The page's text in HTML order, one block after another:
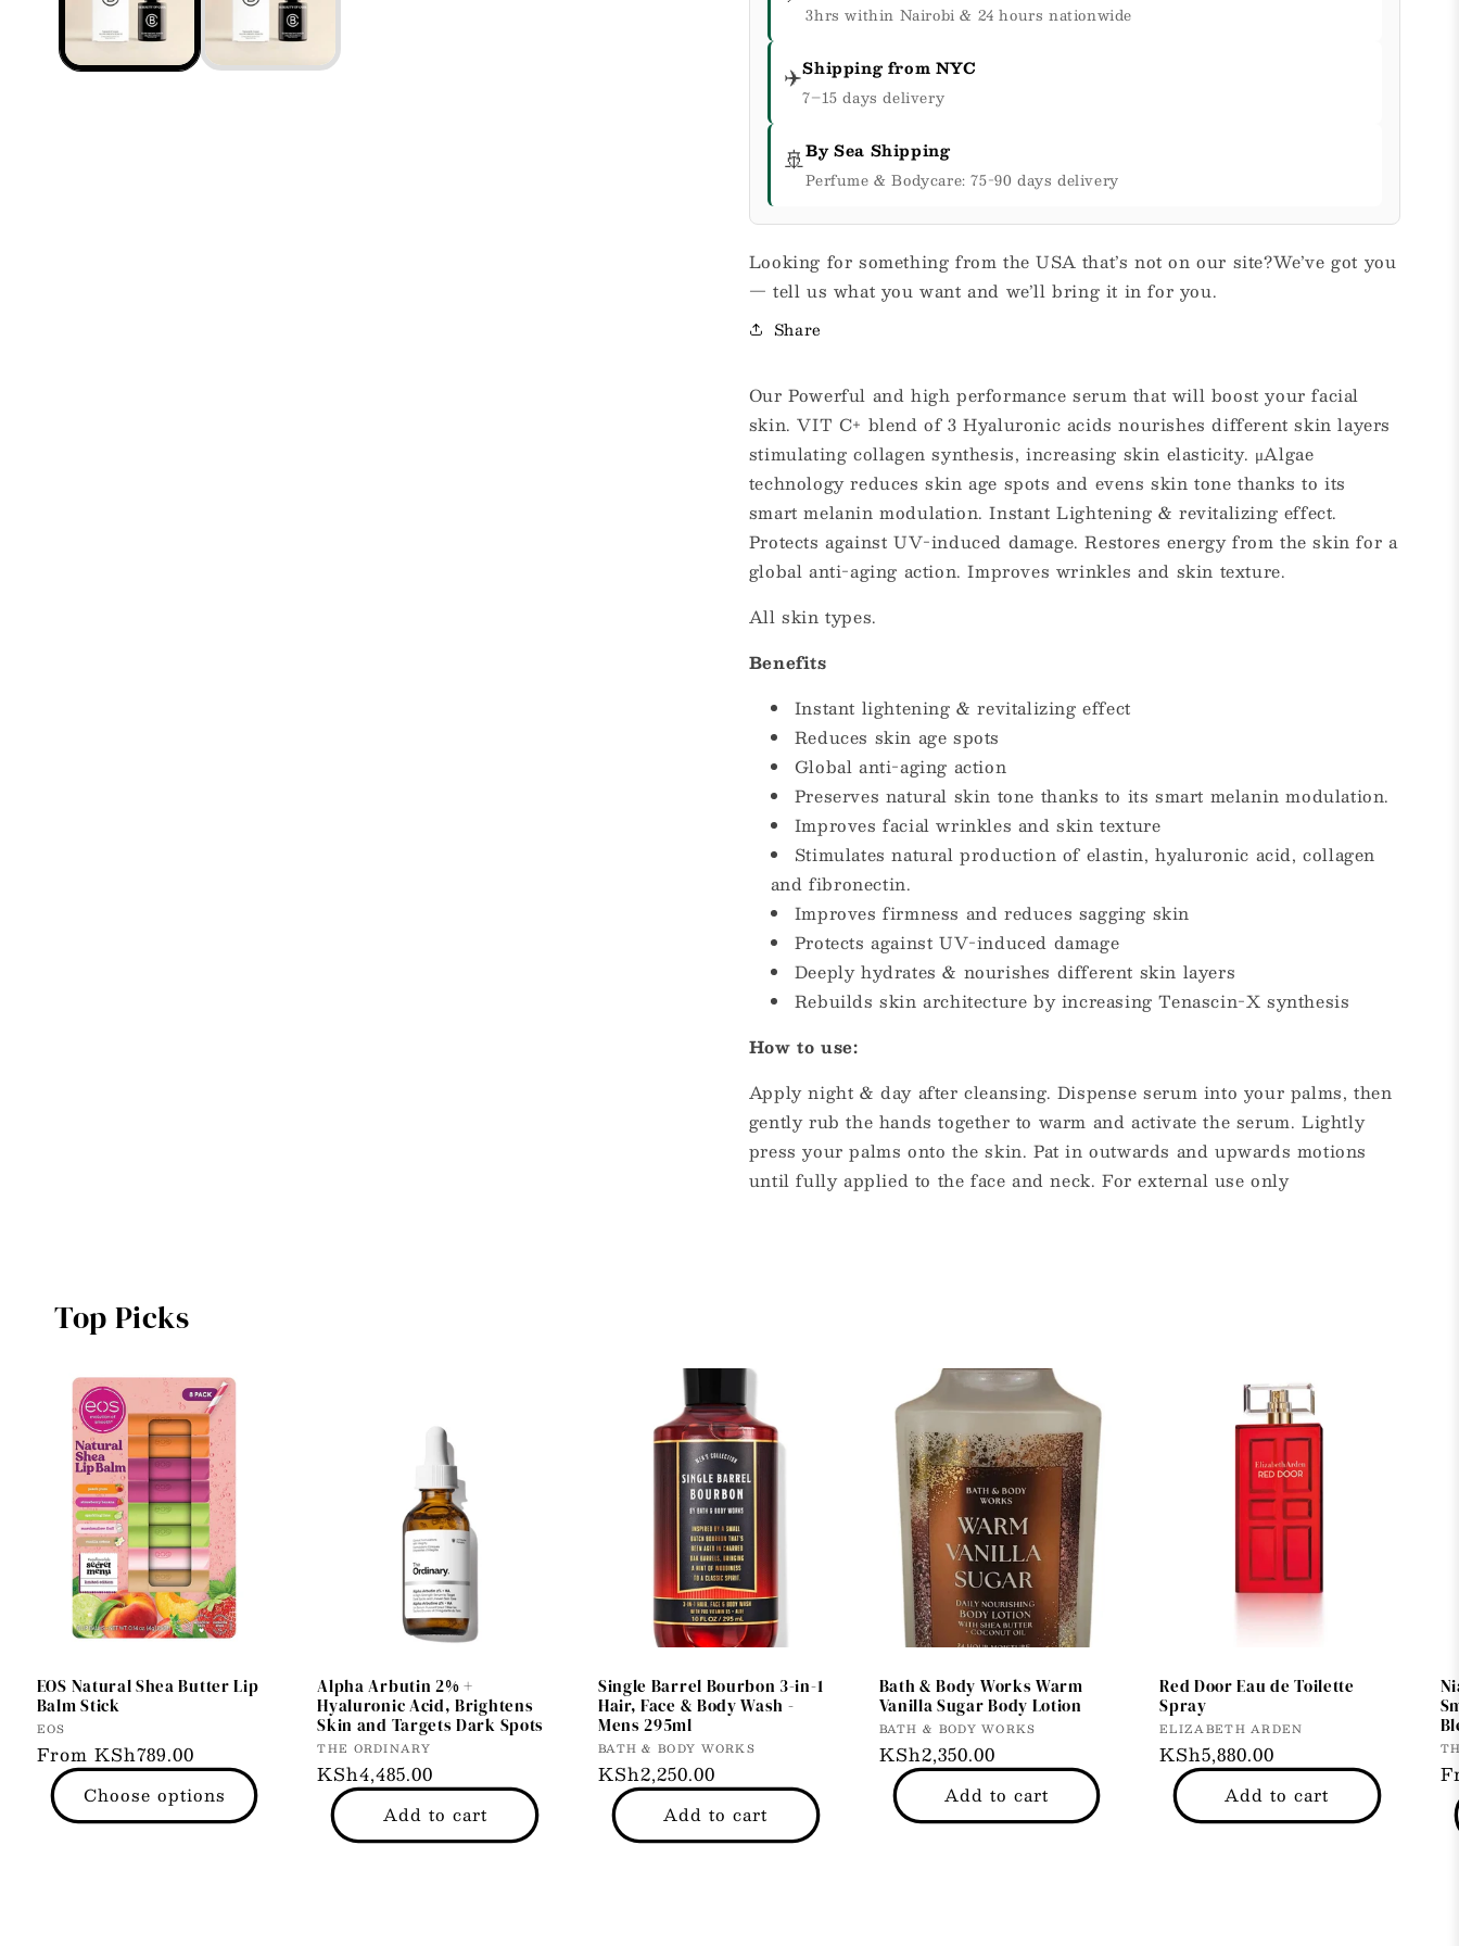
3hrs within Nairobi & 24 hours nationwide
✈️Shipping from NYC
7–15 days delivery
🚢By Sea Shipping
Perfume & Bodycare: 75-90 days delivery
Looking for something from the USA that’s not on our site?We’ve got you
— tell us what you want and we’ll bring it in for you.
Share
Our Powerful and high performance serum that will boost your facial
skin. VIT C+ blend of 3 Hyaluronic acids nourishes different skin layers
stimulating collagen synthesis, increasing skin elasticity. μAlgae
technology reduces skin age spots and evens skin tone thanks to its
smart melanin modulation. Instant Lightening & revitalizing effect.
Protects against UV-induced damage. Restores energy from the skin for a
global anti-aging action. Improves wrinkles and skin texture.
All skin types.
Benefits
Instant lightening & revitalizing effect
Reduces skin age spots
Global anti-aging action
Preserves natural skin tone thanks to its smart melanin modulation.
Improves facial wrinkles and skin texture
Stimulates natural production of elastin, hyaluronic acid, collagen
and fibronectin.
Improves firmness and reduces sagging skin
Protects against UV-induced damage
Deeply hydrates & nourishes different skin layers
Rebuilds skin architecture by increasing Tenascin-X synthesis
How to use:
Apply night & day after cleansing. Dispense serum into your palms, then
gently rub the hands together to warm and activate the serum. Lightly
press your palms onto the skin. Pat in outwards and upwards motions
until fully applied to the face and neck. For external use only
Top Picks
EOS Natural Shea Butter Lip
Balm Stick
Vendor:
EOS
Regular
price
From KSh789.00
Choose options
Alpha Arbutin 2% +
Hyaluronic Acid, Brightens
Skin and Targets Dark Spots
Vendor:
THE ORDINARY
Regular
price
KSh4,485.00
Add to cart
Single Barrel Bourbon 3-in-1
Hair, Face & Body Wash -
Mens 295ml
Vendor:
BATH & BODY WORKS
Regular
price
KSh2,250.00
Add to cart
Bath & Body Works Warm
Vanilla Sugar Body Lotion
Vendor:
BATH & BODY WORKS
Regular
price
KSh2,350.00
Add to cart
Red Door Eau de Toilette
Spray
Vendor:
ELIZABETH ARDEN
Regular
price
KSh5,880.00
Add to cart